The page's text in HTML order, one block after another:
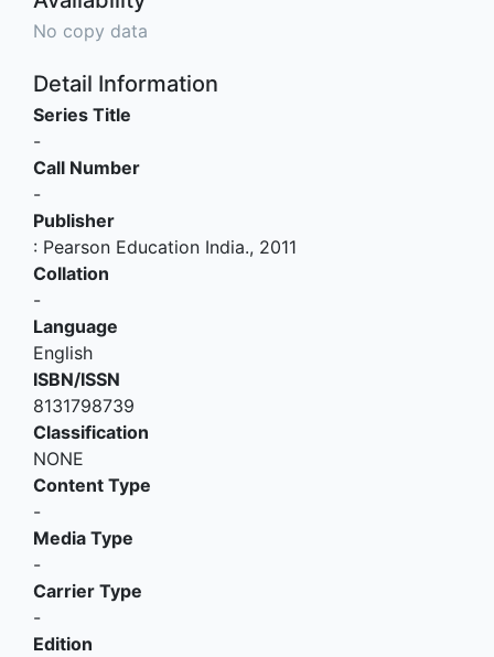
No copy data
Detail Information
Series Title
-
Call Number
-
Publisher
: Pearson Education India., 2011
Collation
-
Language
English
ISBN/ISSN
8131798739
Classification
NONE
Content Type
-
Media Type
-
Carrier Type
-
Edition